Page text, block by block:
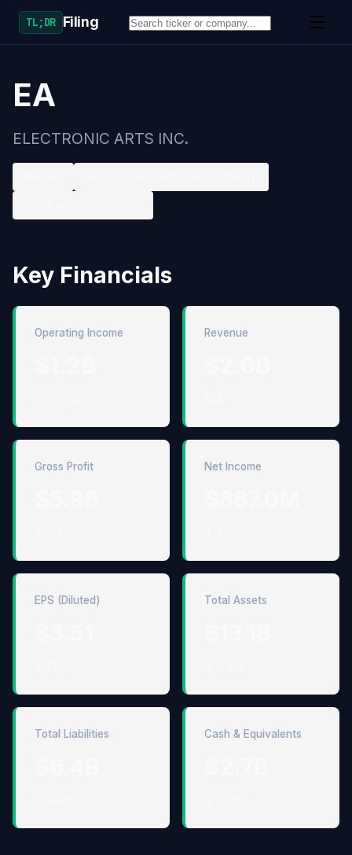
TL;DR Filing
EA
ELECTRONIC ARTS INC.
Key Financials
Operating Income Revenue
Gross Profit Net Income
EPS (Diluted) Total Assets
Total Liabilities Cash & Equivalents